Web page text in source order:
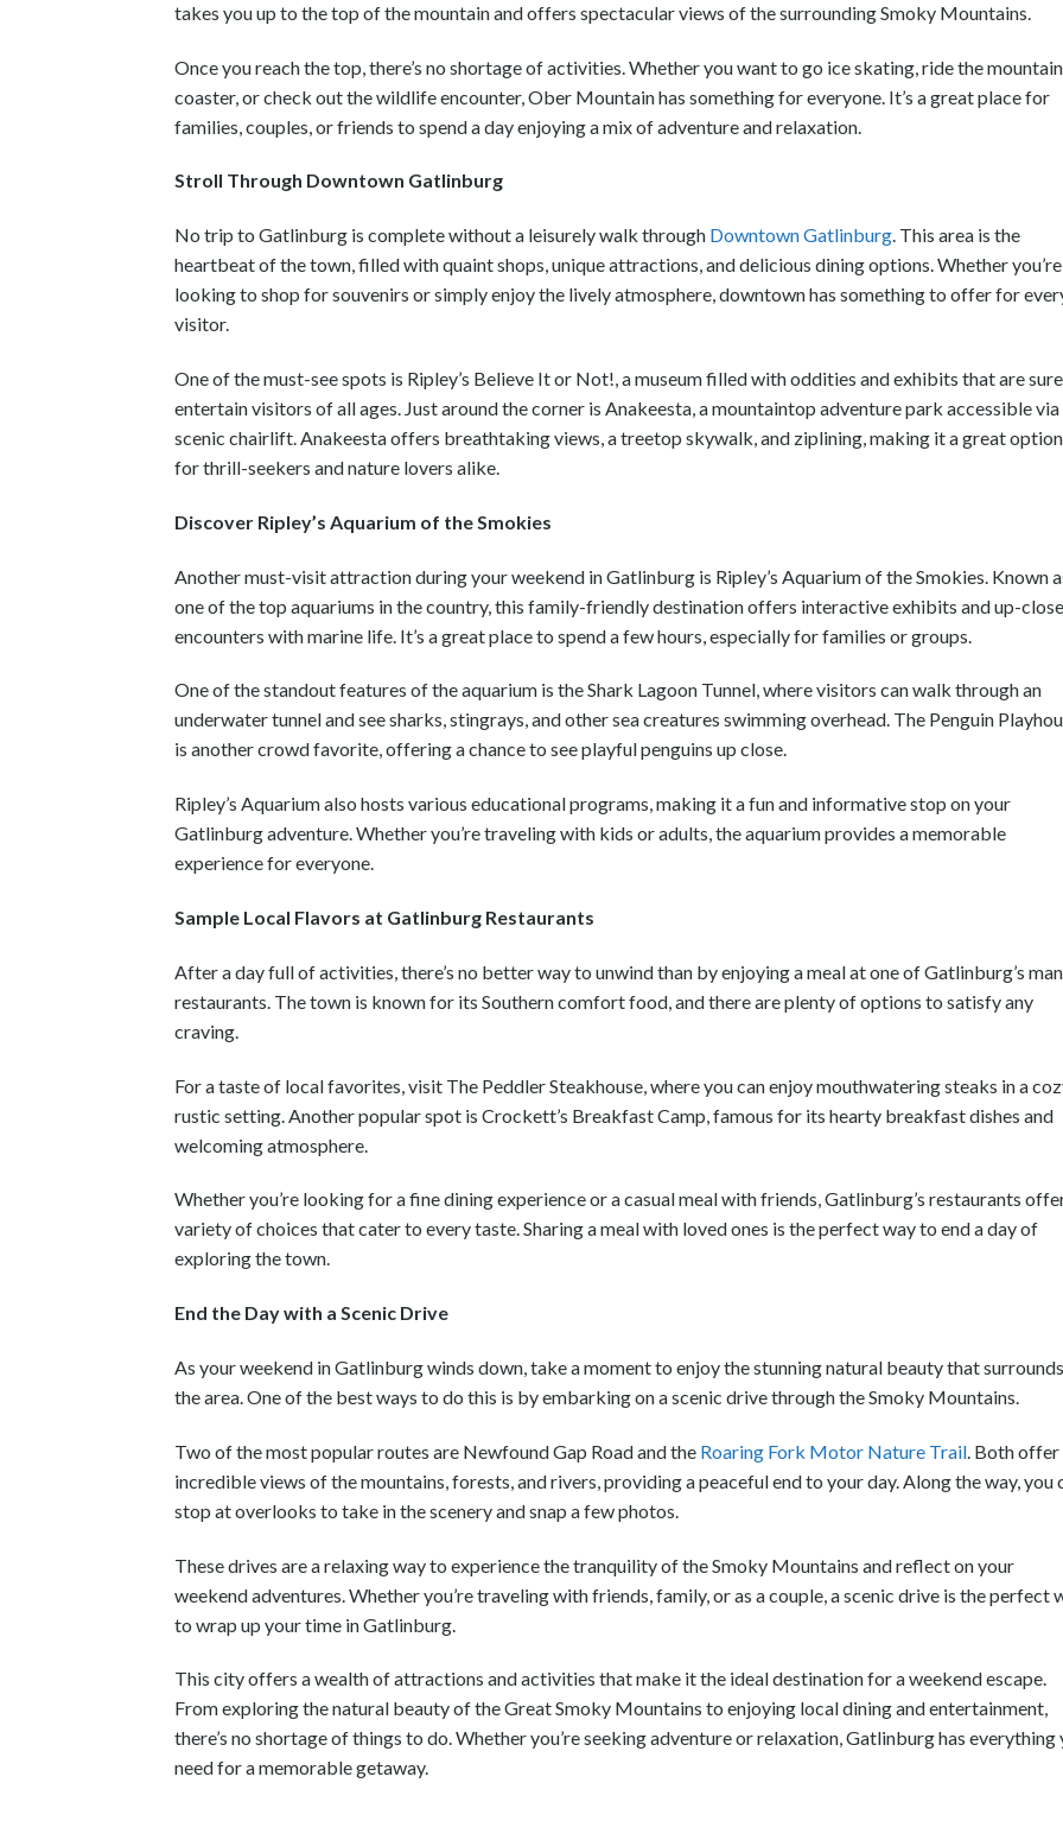
takes you up to the top of the mountain and offers spectacular views of the surrounding Smoky Mountains.
Once you reach the top, there’s no shortage of activities. Whether you want to go ice skating, ride the mountain
coaster, or check out the wildlife encounter, Ober Mountain has something for everyone. It’s a great place for
families, couples, or friends to spend a day enjoying a mix of adventure and relaxation.
Stroll Through Downtown Gatlinburg
No trip to Gatlinburg is complete without a leisurely walk through Downtown Gatlinburg. This area is the
heartbeat of the town, filled with quaint shops, unique attractions, and delicious dining options. Whether you’re
looking to shop for souvenirs or simply enjoy the lively atmosphere, downtown has something to offer for
visitor.
One of the must-see spots is Ripley’s Believe It or Not!, a museum filled with oddities and exhibits that are
entertain visitors of all ages. Just around the corner is Anakeesta, a mountaintop adventure park accessible via
scenic chairlift. Anakeesta offers breathtaking views, a treetop skywalk, and ziplining, making it a great option
for thrill-seekers and nature lovers alike.
Discover Ripley’s Aquarium of the Smokies
Another must-visit attraction during your weekend in Gatlinburg is Ripley’s Aquarium of the Smokies. Known
one of the top aquariums in the country, this family-friendly destination offers interactive exhibits and up-close
encounters with marine life. It’s a great place to spend a few hours, especially for families or groups.
One of the standout features of the aquarium is the Shark Lagoon Tunnel, where visitors can walk through an
underwater tunnel and see sharks, stingrays, and other sea creatures swimming overhead. The Penguin
is another crowd favorite, offering a chance to see playful penguins up close.
Ripley’s Aquarium also hosts various educational programs, making it a fun and informative stop on your
Gatlinburg adventure. Whether you’re traveling with kids or adults, the aquarium provides a memorable
experience for everyone.
Sample Local Flavors at Gatlinburg Restaurants
After a day full of activities, there’s no better way to unwind than by enjoying a meal at one of Gatlinburg’s
restaurants. The town is known for its Southern comfort food, and there are plenty of options to satisfy any
craving.
For a taste of local favorites, visit The Peddler Steakhouse, where you can enjoy mouthwatering steaks in a
rustic setting. Another popular spot is Crockett’s Breakfast Camp, famous for its hearty breakfast dishes and
welcoming atmosphere.
Whether you’re looking for a fine dining experience or a casual meal with friends, Gatlinburg’s restaurants
variety of choices that cater to every taste. Sharing a meal with loved ones is the perfect way to end a day of
exploring the town.
End the Day with a Scenic Drive
As your weekend in Gatlinburg winds down, take a moment to enjoy the stunning natural beauty that surrounds
the area. One of the best ways to do this is by embarking on a scenic drive through the Smoky Mountains.
Two of the most popular routes are Newfound Gap Road and the Roaring Fork Motor Nature Trail . Both offer
incredible views of the mountains, forests, and rivers, providing a peaceful end to your day. Along the way, you
stop at overlooks to take in the scenery and snap a few photos.
These drives are a relaxing way to experience the tranquility of the Smoky Mountains and reflect on your
weekend adventures. Whether you’re traveling with friends, family, or as a couple, a scenic drive is the perfect
to wrap up your time in Gatlinburg.
This city offers a wealth of attractions and activities that make it the ideal destination for a weekend escape.
From exploring the natural beauty of the Great Smoky Mountains to enjoying local dining and entertainment,
there’s no shortage of things to do. Whether you’re seeking adventure or relaxation, Gatlinburg has everything
need for a memorable getaway.